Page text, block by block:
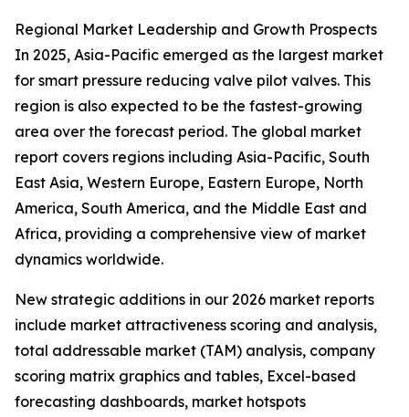
Regional Market Leadership and Growth Prospects
In 2025, Asia-Pacific emerged as the largest market
for smart pressure reducing valve pilot valves. This
region is also expected to be the fastest-growing
area over the forecast period. The global market
report covers regions including Asia-Pacific, South
East Asia, Western Europe, Eastern Europe, North
America, South America, and the Middle East and
Africa, providing a comprehensive view of market
dynamics worldwide.
New strategic additions in our 2026 market reports
include market attractiveness scoring and analysis,
total addressable market (TAM) analysis, company
scoring matrix graphics and tables, Excel-based
forecasting dashboards, market hotspots